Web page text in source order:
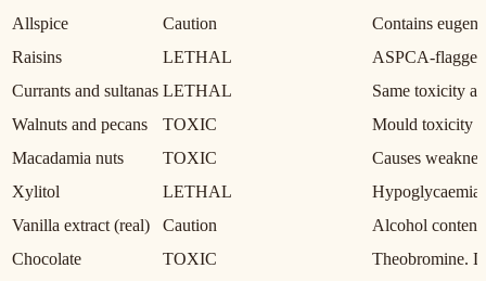
Allspice
Caution
Contains
Raisins
LETHAL
ASPCA-
Currants and sultanas LETHAL
Same toxicity
Walnuts and pecans
TOXIC
Mould toxicity
Macadamia nuts
TOXIC
Causes
Xylitol
LETHAL
Hypoglycaemia
Vanilla extract (real)
Caution
Alcohol
Chocolate
TOXIC Theobromine.